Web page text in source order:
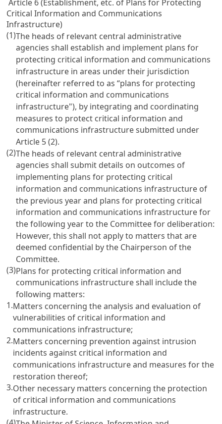
Article 6 (Establishment, etc. of Plans for Protecting
Critical Information and Communications
Infrastructure)
(1)The heads of relevant central administrative
agencies shall establish and implement plans for
protecting critical information and communications
infrastructure in areas under their jurisdiction
(hereinafter referred to as “plans for protecting
critical information and communications
infrastructure"), by integrating and coordinating
measures to protect critical information and
communications infrastructure submitted under
Article 5(2).
(2)The heads of relevant central administrative
agencies shall submit details on outcomes of
implementing plans for protecting critical
information and communications infrastructure of
the previous year and plans for protecting critical
information and communications infrastructure for
the following year to the Committee for deliberation:
However, this shall not apply to matters that are
deemed confidential by the Chairperson of the
Committee.
(3)Plans for protecting critical information and
communications infrastructure shall include the
following matters:
1.Matters concerning the analysis and evaluation of
vulnerabilities of critical information and
communications infrastructure;
2.Matters concerning prevention against intrusion
incidents against critical information and
communications infrastructure and measures for the
restoration thereof;
3.Other necessary matters concerning the protection
of critical information and communications
infrastructure.